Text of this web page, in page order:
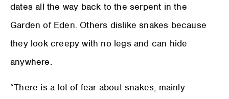
dates all the way back to the serpent in the
Garden of Eden. Others dislike snakes because
they look creepy with no legs and can hide
anywhere.
“There is a lot of fear about snakes, mainly